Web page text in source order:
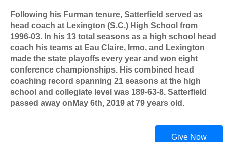
Following his Furman tenure, Satterfield served as
head coach at Lexington (S.C.) High School from
1996-03. In his 13 total seasons as a high school head
coach his teams at Eau Claire, Irmo, and Lexington
made the state playoffs every year and won eight
conference championships. His combined head
coaching record spanning 21 seasons at the high
school and collegiate level was 189-63-8. Satterfield
passed away onMay 6th, 2019 at 79 years old.
Give Now